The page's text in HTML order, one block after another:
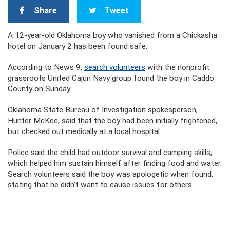
Share Tweet
A 12-year-old Oklahoma boy who vanished from a Chickasha
hotel on January 2 has been found safe.
According to News 9, search volunteers with the nonprofit
grassroots United Cajun Navy group found the boy in Caddo
County on Sunday.
Oklahoma State Bureau of Investigation spokesperson,
Hunter McKee, said that the boy had been initially frightened,
but checked out medically at a local hospital.
Police said the child had outdoor survival and camping skills,
which helped him sustain himself after finding food and water.
Search volunteers said the boy was apologetic when found,
stating that he didn’t want to cause issues for others.